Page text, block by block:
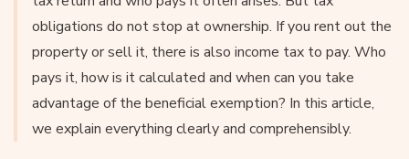
obligations do not stop at ownership. If you rent out the
property or sell it, there is also income tax to pay. Who
pays it, how is it calculated and when can you take
advantage of the beneficial exemption? In this article,
we explain everything clearly and comprehensibly.